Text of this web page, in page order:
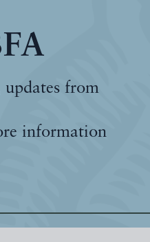
from
information